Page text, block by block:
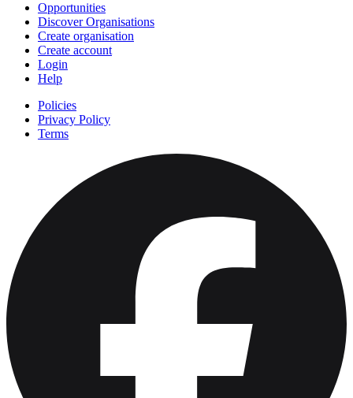
Opportunities
Discover Organisations
Create organisation
Create account
Login
Help
Policies
Privacy Policy
Terms